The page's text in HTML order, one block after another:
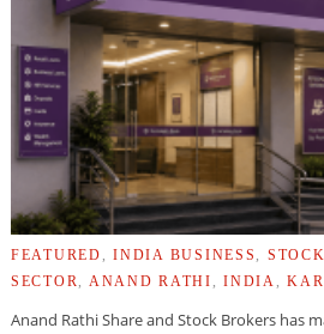
FEATURED INDIA BUSINESS
SECTOR
ANAND RATHI INDIA
Anand Rathi Share and Stock Brokers has